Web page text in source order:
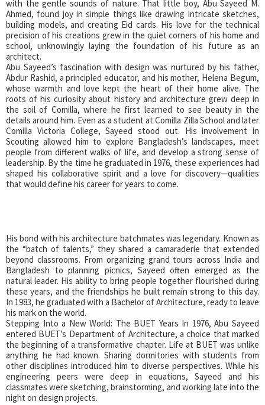
with the gentle sounds of nature. That little boy, Abu Sayeed M.
Ahmed, found joy in simple things like drawing intricate sketches,
building models, and creating Eid cards. His love for the technical
precision of his creations grew in the quiet corners of his home and
school, unknowingly laying the foundation of his future as an
architect.
Abu Sayeed’s fascination with design was nurtured by his father,
Abdur Rashid, a principled educator, and his mother, Helena Begum,
whose warmth and love kept the heart of their home alive. The
roots of his curiosity about history and architecture grew deep in
the soil of Comilla, where he first learned to see beauty in the
details around him. Even as a student at Comilla Zilla School and later
Comilla Victoria College, Sayeed stood out. His involvement in
Scouting allowed him to explore Bangladesh’s landscapes, meet
people from different walks of life, and develop a strong sense of
leadership. By the time he graduated in 1976, these experiences had
shaped his collaborative spirit and a love for discovery—qualities
that would define his career for years to come.
His bond with his architecture batchmates was legendary. Known as
the “batch of talents,” they shared a camaraderie that extended
beyond classrooms. From organizing grand tours across India and
Bangladesh to planning picnics, Sayeed often emerged as the
natural leader. His ability to bring people together flourished during
these years, and the friendships he built remain strong to this day.
In 1983, he graduated with a Bachelor of Architecture, ready to leave
his mark on the world.
Stepping Into a New World: The BUET Years In 1976, Abu Sayeed
entered BUET’s Department of Architecture, a choice that marked
the beginning of a transformative chapter. Life at BUET was unlike
anything he had known. Sharing dormitories with students from
other disciplines introduced him to diverse perspectives. While his
engineering peers were deep in equations, Sayeed and his
classmates were sketching, brainstorming, and working late into the
night on design projects.